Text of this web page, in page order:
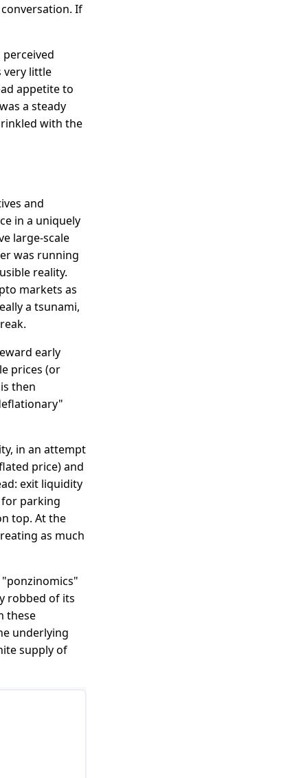
If
very little
appetite to
a steady
with the
and
in a uniquely
large-scale
was running
reality.
markets as
a tsunami,
early
prices (or
then
in an attempt
price) and
exit liquidity
for parking
top. At the
as much
robbed of its
these
underlying
supply of